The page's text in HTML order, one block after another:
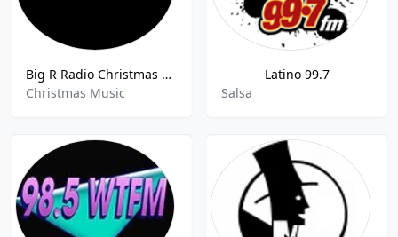
Big R Radio Christmas Classics
Christmas Music
Latino 99.7
Salsa